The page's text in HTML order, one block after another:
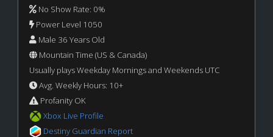
No Show Rate: 0%
Power Level 1050
Male 36 Years Old
Mountain Time (US & Canada)
Usually plays Weekday Mornings and Weekends UTC
Avg. Weekly Hours: 10+
Profanity OK
Xbox Live Profile
Destiny Guardian Report